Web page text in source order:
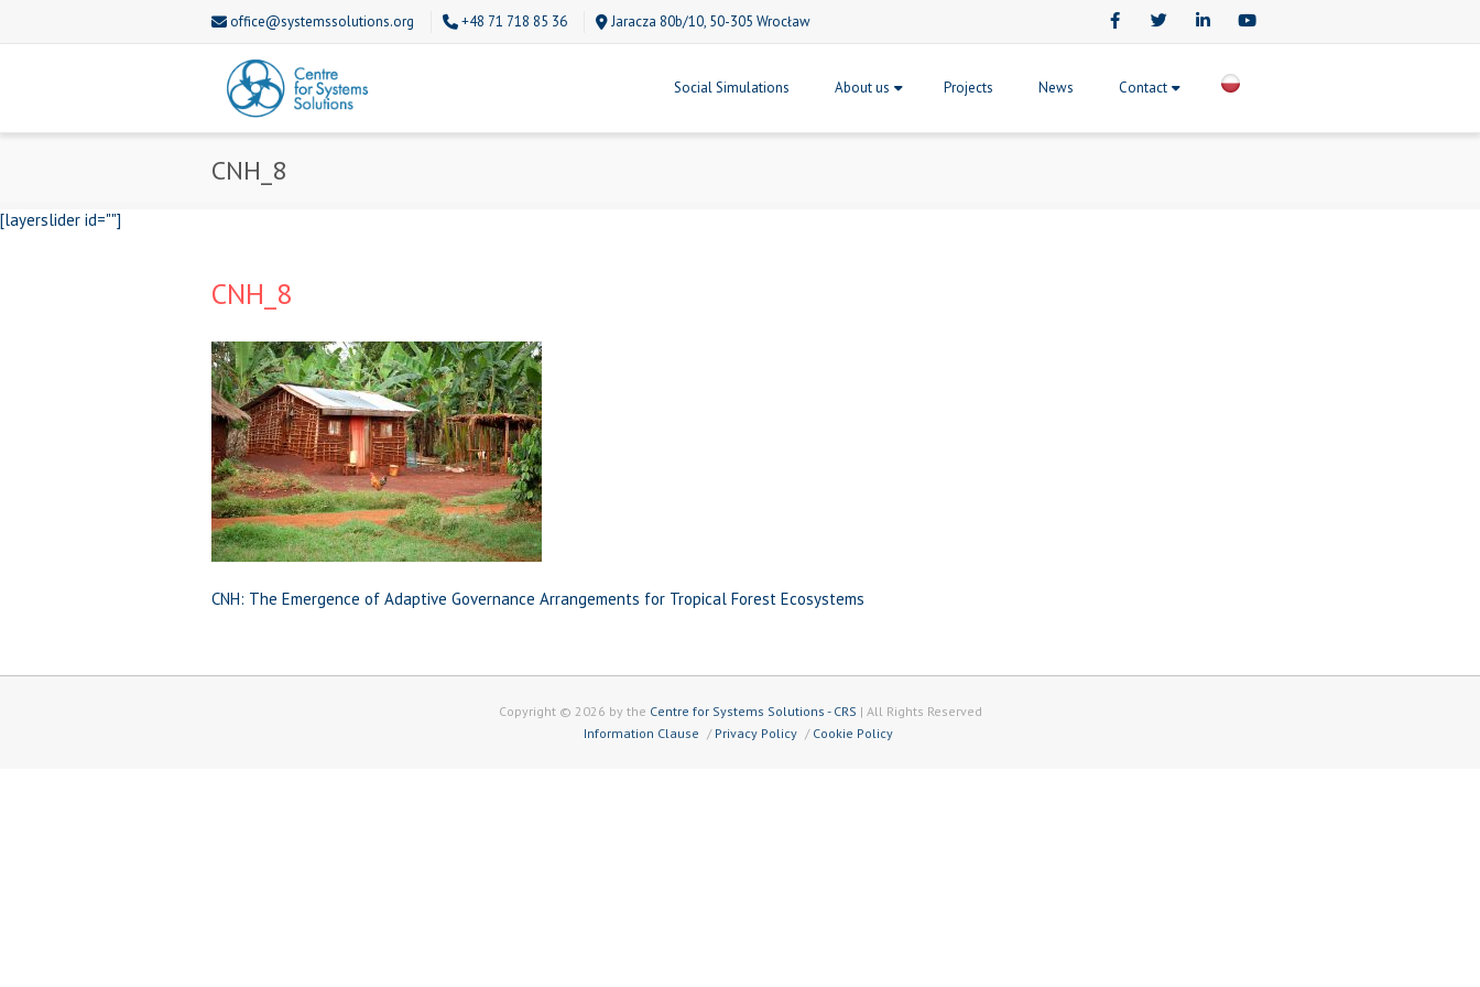
office@systemssolutions.org +48 71 718 85 36 Jaracza 80b/10, 50-305 Wrocław
Social Simulations About us Projects News Contact
CNH_8
[layerslider id=""]
CNH_8
CNH: The Emergence of Adaptive Governance Arrangements for Tropical Forest Ecosystems
Copyright © 2026 by the Centre for Systems Solutions - CRS | All Rights Reserved
Information Clause
Privacy Policy Cookie Policy